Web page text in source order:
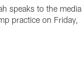
speaks to the media
practice on Friday,